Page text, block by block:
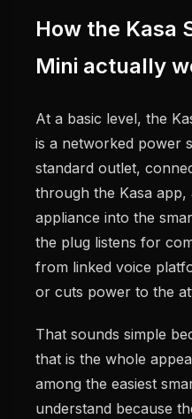
How the Kasa
Mini actually
At a basic level, the
is a networked power
standard outlet,
through the Kasa app,
appliance into the
the plug listens for
from linked voice
or cuts power to the
That sounds simple
that is the whole
among the easiest
understand because